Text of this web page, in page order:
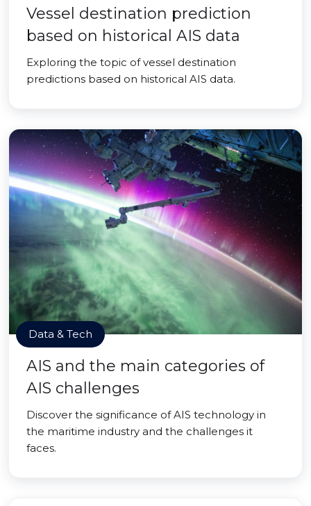
Vessel destination prediction
based on historical AIS data
Exploring the topic of vessel destination
predictions based on historical AIS data.
Data & Tech
AIS and the main categories of
AIS challenges
Discover the significance of AIS technology in
the maritime industry and the challenges it
faces.